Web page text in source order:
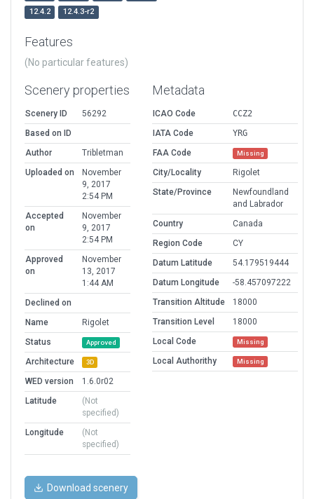
12.4.2
12.4.3-r2
Features
(No particular features)
Scenery properties
Scenery ID
56292
Based on ID
Author
Tribletman
Uploaded on
November
9, 2017
2:54 PM
Accepted
on
November
9, 2017
2:54 PM
Approved
on
November
13, 2017
1:44 AM
Declined on
Name
Rigolet
Status
Approved
Architecture 3D
WED version
1.6.0r02
Latitude
(Not
specified)
Longitude
(Not
specified)
Metadata
ICAO Code
CCZ2
IATA Code
YRG
FAA Code
Missing
City/Locality
Rigolet
State/Province
Newfoundland
and Labrador
Country
Canada
Region Code
CY
Datum Latitude
54.179519444
Datum Longitude
-58.457097222
Transition Altitude
18000
Transition Level
18000
Local Code
Missing
Local Authorithy Missing
Download scenery